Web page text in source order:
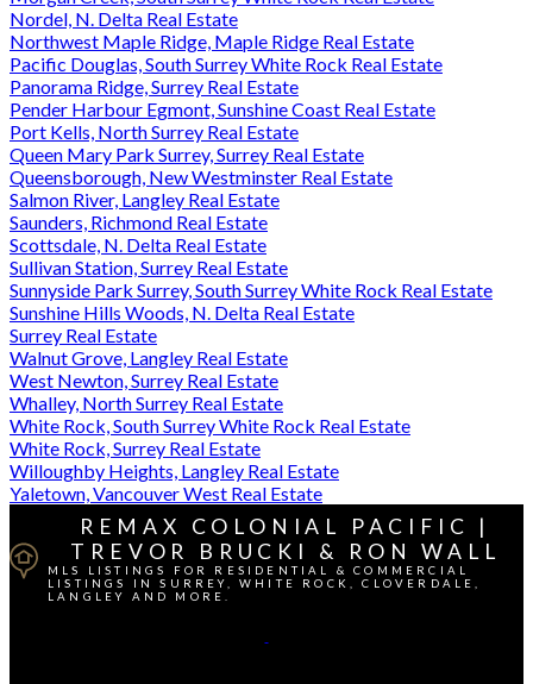
Nordel, N. Delta Real Estate
Northwest Maple Ridge, Maple Ridge Real Estate
Pacific Douglas, South Surrey White Rock Real Estate
Panorama Ridge, Surrey Real Estate
Pender Harbour Egmont, Sunshine Coast Real Estate
Port Kells, North Surrey Real Estate
Queen Mary Park Surrey, Surrey Real Estate
Queensborough, New Westminster Real Estate
Salmon River, Langley Real Estate
Saunders, Richmond Real Estate
Scottsdale, N. Delta Real Estate
Sullivan Station, Surrey Real Estate
Sunnyside Park Surrey, South Surrey White Rock Real Estate
Sunshine Hills Woods, N. Delta Real Estate
Surrey Real Estate
Walnut Grove, Langley Real Estate
West Newton, Surrey Real Estate
Whalley, North Surrey Real Estate
White Rock, South Surrey White Rock Real Estate
White Rock, Surrey Real Estate
Willoughby Heights, Langley Real Estate
Yaletown, Vancouver West Real Estate
REMAX COLONIAL PACIFIC |
TREVOR BRUCKI & RON WALL
MLS LISTINGS FOR RESIDENTIAL & COMMERCIAL
LISTINGS IN SURREY, WHITE ROCK, CLOVERDALE,
LANGLEY AND MORE.